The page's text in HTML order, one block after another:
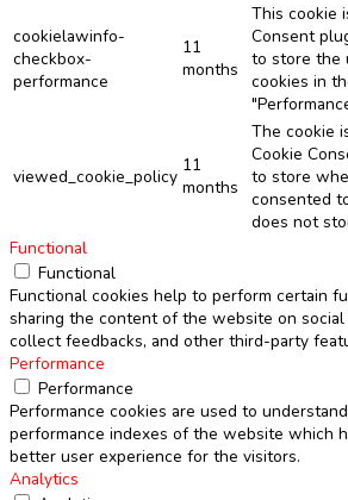
cookielawinfo-
checkbox-
performance
11
months
This cookie
Consent
to store the
cookies in
viewed_cookie_policy
11
months
The cookie
Cookie
to store
consented
does not
Functional
Functional
Functional cookies help to perform certain
sharing the content of the website on social
collect feedbacks, and other third-party
Performance
Performance
Performance cookies are used to
performance indexes of the website which
better user experience for the visitors.
Analytics